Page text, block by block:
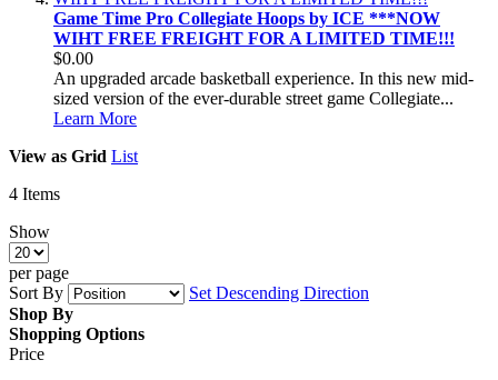
Game Time Pro Collegiate Hoops by ICE ***NOW
WIHT FREE FREIGHT FOR A LIMITED TIME!!!
$0.00
An upgraded arcade basketball experience. In this new mid-
sized version of the ever-durable street game Collegiate...
Learn More
View as Grid List
4 Items
Show
per page
Sort By
Set Descending Direction
Shop By
Shopping Options
Price